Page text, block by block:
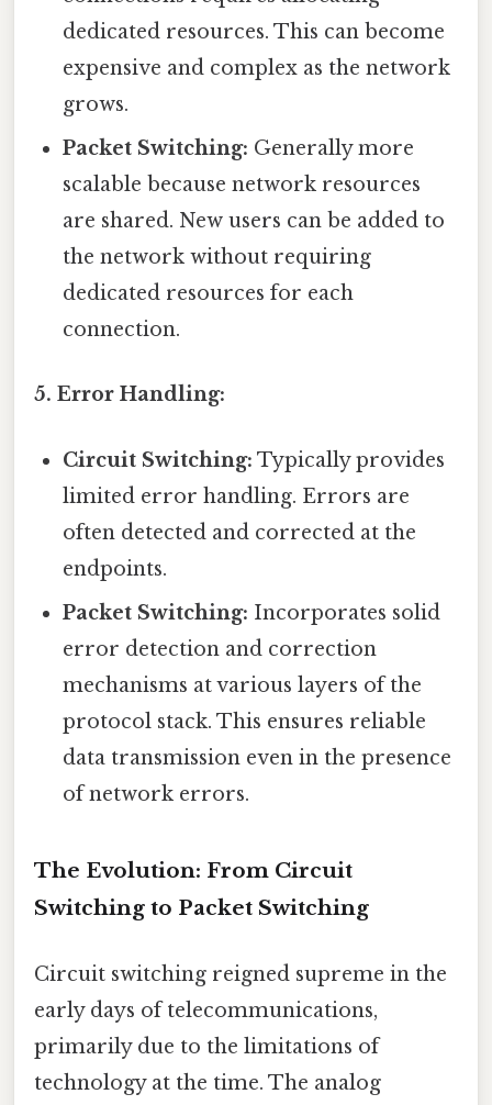
dedicated resources. This can become
expensive and complex as the network
grows.
Packet Switching: Generally more
scalable because network resources
are shared. New users can be added to
the network without requiring
dedicated resources for each
connection.
5. Error Handling:
Circuit Switching: Typically provides
limited error handling. Errors are
often detected and corrected at the
endpoints.
Packet Switching: Incorporates solid
error detection and correction
mechanisms at various layers of the
protocol stack. This ensures reliable
data transmission even in the presence
of network errors.
The Evolution: From Circuit
Switching to Packet Switching
Circuit switching reigned supreme in the
early days of telecommunications,
primarily due to the limitations of
technology at the time. The analog